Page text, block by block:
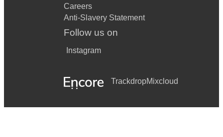
Careers
Anti-Slavery Statement
Follow us on
Instagram
TrackdropMixcloud